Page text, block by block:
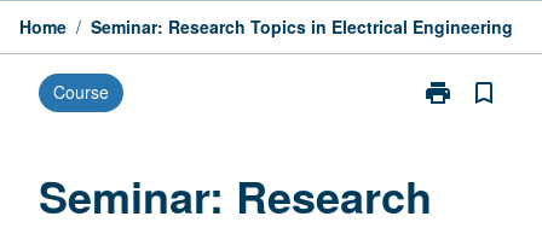
Home / Seminar: Research Topics in Electrical Engineering
Course print
Print
in
bookmark_border
Seminar: Research